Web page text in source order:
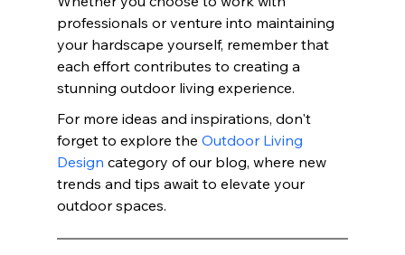
professionals or venture into maintaining
your hardscape yourself, remember that
each effort contributes to creating a
stunning outdoor living experience.
For more ideas and inspirations, don't
forget to explore the Outdoor Living
Design category of our blog, where new
trends and tips await to elevate your
outdoor spaces.